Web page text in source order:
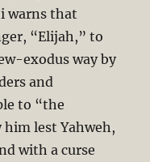
warns that
“Elijah,” to
exodus way by
and
to “the
lest Yahweh,
with a curse